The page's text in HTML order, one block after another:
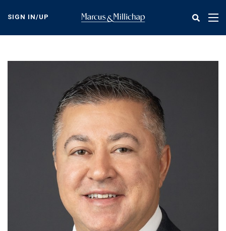
content
SIGN IN/UP